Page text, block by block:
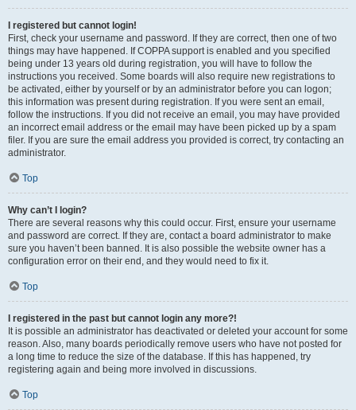
I registered but cannot login!
First, check your username and password. If they are correct, then one of two
things may have happened. If COPPA support is enabled and you specified
being under 13 years old during registration, you will have to follow the
instructions you received. Some boards will also require new registrations to
be activated, either by yourself or by an administrator before you can logon;
this information was present during registration. If you were sent an email,
follow the instructions. If you did not receive an email, you may have provided
an incorrect email address or the email may have been picked up by a spam
filer. If you are sure the email address you provided is correct, try contacting an
administrator.
Top
Why can’t I login?
There are several reasons why this could occur. First, ensure your username
and password are correct. If they are, contact a board administrator to make
sure you haven’t been banned. It is also possible the website owner has a
configuration error on their end, and they would need to fix it.
Top
I registered in the past but cannot login any more?!
It is possible an administrator has deactivated or deleted your account for some
reason. Also, many boards periodically remove users who have not posted for
a long time to reduce the size of the database. If this has happened, try
registering again and being more involved in discussions.
Top